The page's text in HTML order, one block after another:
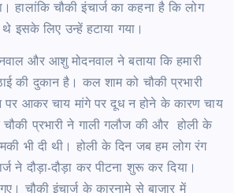
हालांकि चौकी इंचार्ज का कहना है कि लोग
इसके लिए उन्हें हटाया गया।
और आशु मोदनवाल ने बताया कि हमारी
की दुकान है। कल शाम को चौकी प्रभारी
पर आकर चाय मांगे पर दूध न होने के कारण चाय
चौकी प्रभारी ने गाली गलौज की और होली के
भी दी थी। होली के दिन जब हम लोग रंग
ने दौड़ा-दौड़ा कर पीटना शुरू कर दिया।
चौकी इंचार्ज के कारनामे से बाजार में